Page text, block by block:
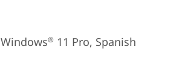
Windows® 11 Pro, Spanish